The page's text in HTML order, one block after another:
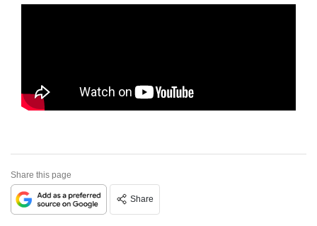
Share this page
Share